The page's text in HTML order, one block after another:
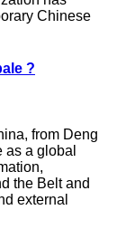
Chinese
?
from Deng
a global
the Belt and
external